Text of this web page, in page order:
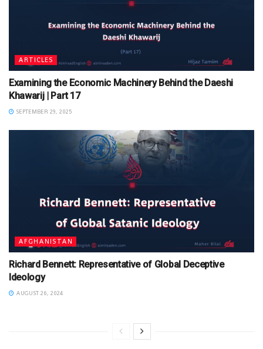
ARTICLES
Examining the Economic Machinery Behind the Daeshi
Khawarij | Part 17
SEPTEMBER 29, 2025
AFGHANISTAN
Richard Bennett: Representative of Global Deceptive
Ideology
AUGUST 26, 2024